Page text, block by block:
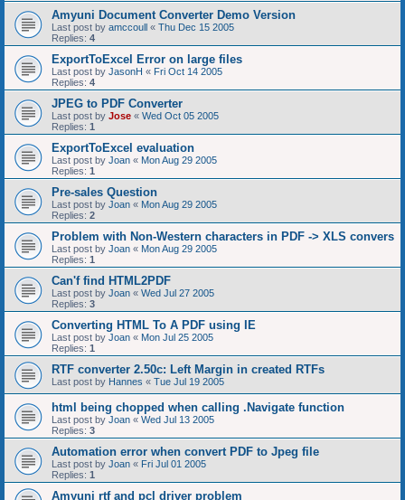
Amyuni Document Converter Demo Version
Last post by amccoull « Thu Dec 15 2005
Replies: 4
ExportToExcel Error on large files
Last post by JasonH « Fri Oct 14 2005
Replies: 4
JPEG to PDF Converter
Last post by Jose « Wed Oct 05 2005
Replies: 1
ExportToExcel evaluation
Last post by Joan « Mon Aug 29 2005
Replies: 1
Pre-sales Question
Last post by Joan « Mon Aug 29 2005
Replies: 2
Problem with Non-Western characters in PDF -> XLS convers
Last post by Joan « Mon Aug 29 2005
Replies: 1
Can'f find HTML2PDF
Last post by Joan « Wed Jul 27 2005
Replies: 3
Converting HTML To A PDF using IE
Last post by Joan « Mon Jul 25 2005
Replies: 1
RTF converter 2.50c: Left Margin in created RTFs
Last post by Hannes « Tue Jul 19 2005
html being chopped when calling .Navigate function
Last post by Joan « Wed Jul 13 2005
Replies: 3
Automation error when convert PDF to Jpeg file
Last post by Joan « Fri Jul 01 2005
Replies: 1
Amyuni rtf and pcl driver problem